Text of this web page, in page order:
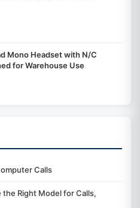
Mono Headset with N/C
for Warehouse Use
Calls
Right Model for Calls,